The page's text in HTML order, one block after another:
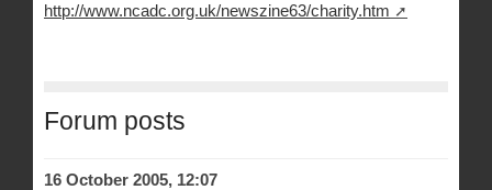
http://www.ncadc.org.uk/newszine63/charity.htm
Forum posts
16 October 2005, 12:07